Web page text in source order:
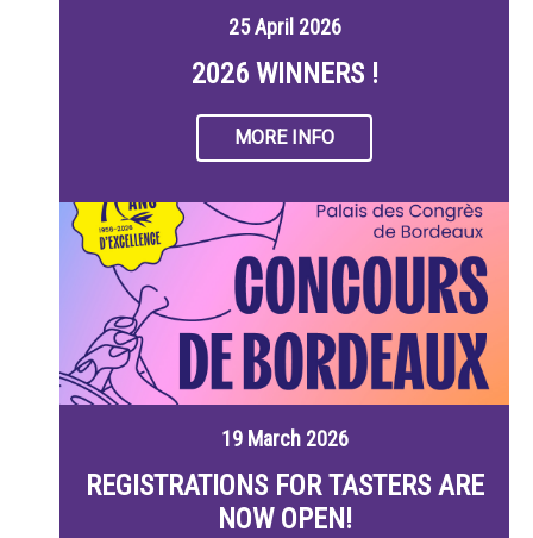
25 April 2026
2026 WINNERS !
MORE INFO
19 March 2026
REGISTRATIONS FOR TASTERS ARE
NOW OPEN!